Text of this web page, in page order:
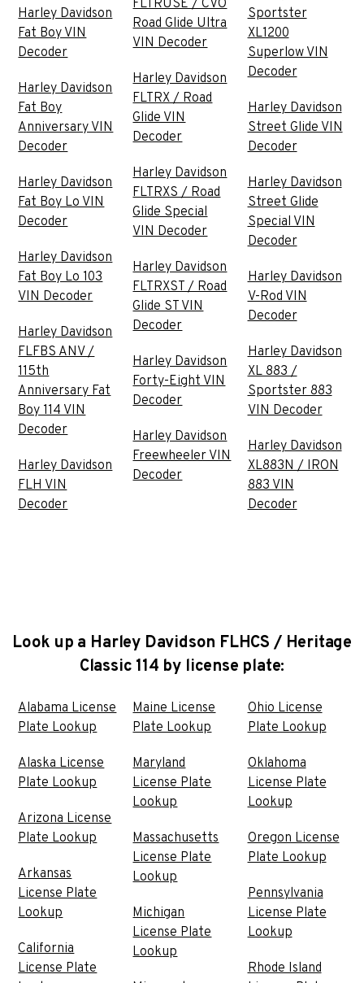
Harley Davidson
Fat Boy VIN
Decoder
Harley Davidson
Fat Boy
Anniversary VIN
Decoder
Harley Davidson
Fat Boy Lo VIN
Decoder
Harley Davidson
Fat Boy Lo 103
VIN Decoder
Harley Davidson
FLFBS ANV /
115th
Anniversary Fat
Boy 114 VIN
Decoder
Harley Davidson
FLH VIN
Decoder
FLTRUSE / CVO
Road Glide Ultra
VIN Decoder
Harley Davidson
FLTRX / Road
Glide VIN
Decoder
Harley Davidson
FLTRXS / Road
Glide Special
VIN Decoder
Harley Davidson
FLTRXST / Road
Glide ST VIN
Decoder
Harley Davidson
Forty-Eight VIN
Decoder
Harley Davidson
Freewheeler VIN
Decoder
Sportster
XL1200
Superlow VIN
Decoder
Harley Davidson
Street Glide VIN
Decoder
Harley Davidson
Street Glide
Special VIN
Decoder
Harley Davidson
V-Rod VIN
Decoder
Harley Davidson
XL 883 /
Sportster 883
VIN Decoder
Harley Davidson
XL883N / IRON
883 VIN
Decoder
Look up a Harley Davidson FLHCS / Heritage
Classic 114 by license plate:
Alabama License
Plate Lookup
Alaska License
Plate Lookup
Arizona License
Plate Lookup
Arkansas
License Plate
Lookup
California
License Plate
Maine License
Plate Lookup
Maryland
License Plate
Lookup
Massachusetts
License Plate
Lookup
Michigan
License Plate
Lookup
Ohio License
Plate Lookup
Oklahoma
License Plate
Lookup
Oregon License
Plate Lookup
Pennsylvania
License Plate
Lookup
Rhode Island